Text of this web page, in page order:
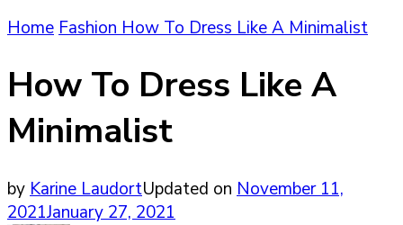
Home Fashion How To Dress Like A Minimalist
How To Dress Like A
Minimalist
by Karine LaudortUpdated on November 11,
2021January 27, 2021